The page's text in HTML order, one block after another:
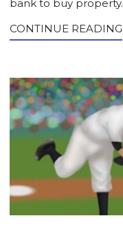
bank to buy property.
CONTINUE READING